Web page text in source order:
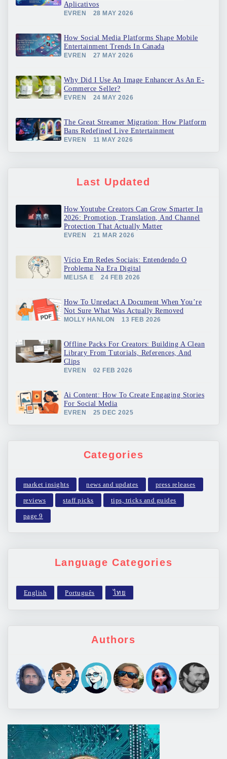
Aplicativos
EVREN 28 MAY 2026
How Social Media Platforms Shape Mobile
Entertainment Trends In Canada
EVREN 27 MAY 2026
Why Did I Use An Image Enhancer As An E-
Commerce Seller?
EVREN 24 MAY 2026
The Great Streamer Migration: How Platform
Bans Redefined Live Entertainment
EVREN 11 MAY 2026
Last Updated
How Youtube Creators Can Grow Smarter In
2026: Promotion, Translation, And Channel
Protection That Actually Matter
EVREN 21 MAR 2026
Vício Em Redes Sociais: Entendendo O
Problema Na Era Digital
MELISA E 24 FEB 2026
How To Unredact A Document When You’re
Not Sure What Was Actually Removed
MOLLY HANLON 13 FEB 2026
Offline Packs For Creators: Building A Clean
Library From Tutorials, References, And
Clips
EVREN 02 FEB 2026
Ai Content: How To Create Engaging Stories
For Social Media
EVREN 25 DEC 2025
Categories
market insights news and updates press releases
reviews staff picks tips, tricks and guides
page 9
Language Categories
Authors